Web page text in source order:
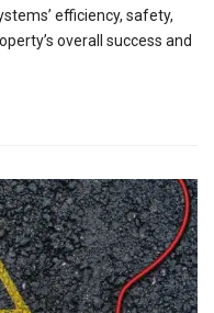
efficiency, safety,
overall success and